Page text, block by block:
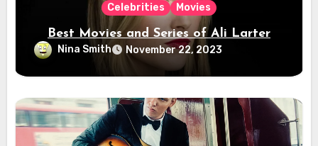
Celebrities Movies
Best Movies and Series of Ali Larter
Nina Smith November 22, 2023